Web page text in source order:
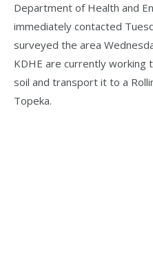
Department of Health and
immediately contacted
surveyed the area
KDHE are currently
soil and transport it to a
Topeka.